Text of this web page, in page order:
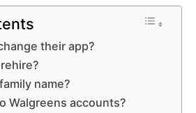
their app?
name?
Walgreens accounts?